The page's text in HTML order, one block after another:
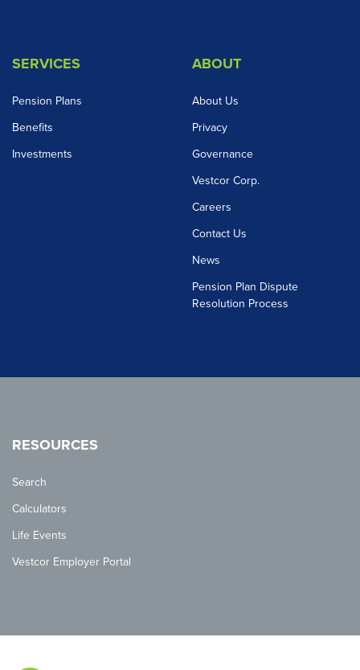
SERVICES
Pension Plans
Benefits
Investments
ABOUT
About Us
Privacy
Governance
Vestcor Corp.
Careers
Contact Us
News
Pension Plan Dispute
Resolution Process
RESOURCES
Search
Calculators
Life Events
Vestcor Employer Portal